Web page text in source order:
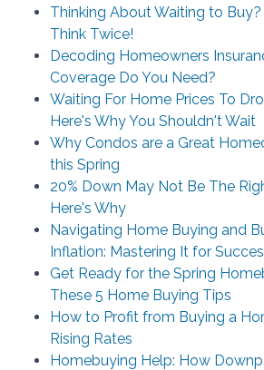
Thinking About Waiting to
Think Twice!
Decoding Homeowners
Coverage Do You Need?
Waiting For Home Prices To
Here's Why You Shouldn't Wait
Why Condos are a Great
this Spring
20% Down May Not Be The
Here's Why
Navigating Home Buying and
Inflation: Mastering It for
Get Ready for the Spring
These 5 Home Buying Tips
How to Profit from Buying a
Rising Rates
Homebuying Help: How